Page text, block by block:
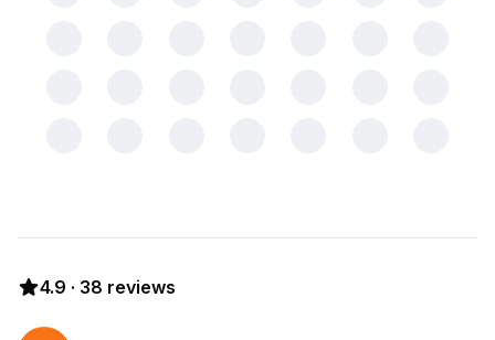
4.9 · 38 reviews